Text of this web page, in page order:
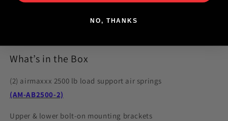
What’s in the Box
(2) airmaxxx 2500 lb load support air springs
(AM-AB2500-2)
Upper & lower bolt-on mounting brackets
NO, THANKS